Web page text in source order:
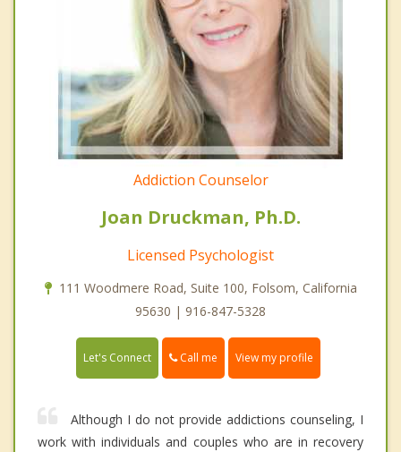
Addiction Counselor
Joan Druckman, Ph.D.
Licensed Psychologist
111 Woodmere Road, Suite 100, Folsom, California
95630 | 916-847-5328
Let's Connect Call me View my profile
Although I do not provide addictions counseling, I
work with individuals and couples who are in recovery